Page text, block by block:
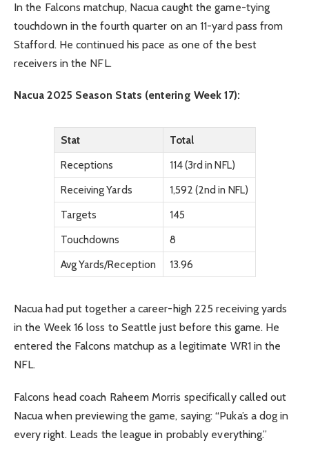
In the Falcons matchup, Nacua caught the game-tying
touchdown in the fourth quarter on an 11-yard pass from
Stafford. He continued his pace as one of the best
receivers in the NFL.
Nacua 2025 Season Stats (entering Week 17):
Stat
Total
Receptions
114 (3rd in NFL)
Receiving Yards
1,592 (2nd in NFL)
Targets
145
Touchdowns
8
Avg Yards/Reception
13.96
Nacua had put together a career-high 225 receiving yards
in the Week 16 loss to Seattle just before this game. He
entered the Falcons matchup as a legitimate WR1 in the
NFL.
Falcons head coach Raheem Morris specifically called out
Nacua when previewing the game, saying: “Puka’s a dog in
every right. Leads the league in probably everything.”